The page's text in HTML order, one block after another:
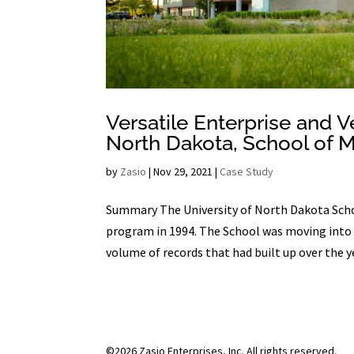
Versatile Enterprise and
North Dakota, School of
by Zasio |Nov 29, 2021 |Case Study
Summary The University of North Dakota
program in 1994. The School was moving
volume of records that had built up over the
©2026 Zasio Enterprises, Inc. All rights reserved.